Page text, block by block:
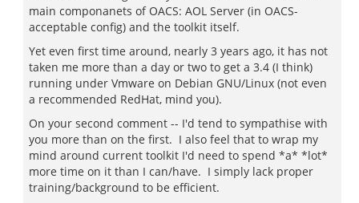
main componanets of OACS: AOL Server (in OACS-
acceptable config) and the toolkit itself.
Yet even first time around, nearly 3 years ago, it has not
taken me more than a day or two to get a 3.4 (I think)
running under Vmware on Debian GNU/Linux (not even
a recommended RedHat, mind you).
On your second comment -- I'd tend to sympathise with
you more than on the first. I also feel that to wrap my
mind around current toolkit I'd need to spend *a* *lot*
more time on it than I can/have. I simply lack proper
training/background to be efficient.